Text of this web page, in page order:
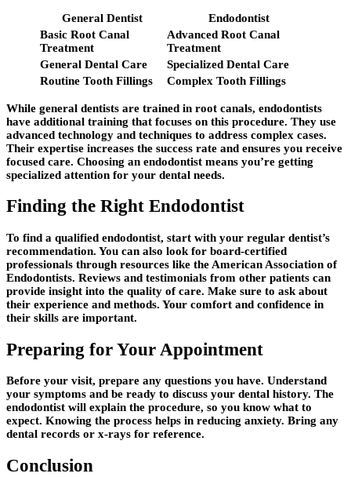
General Dentist
Endodontist
Basic Root Canal
Treatment
Advanced Root Canal
Treatment
General Dental Care
Specialized Dental Care
Routine Tooth Fillings
Complex Tooth Fillings
While general dentists are trained in root canals, endodontists
have additional training that focuses on this procedure. They use
advanced technology and techniques to address complex cases.
Their expertise increases the success rate and ensures you receive
focused care. Choosing an endodontist means you’re getting
specialized attention for your dental needs.
Finding the Right Endodontist
To find a qualified endodontist, start with your regular dentist’s
recommendation. You can also look for board-certified
professionals through resources like the American Association of
Endodontists. Reviews and testimonials from other patients can
provide insight into the quality of care. Make sure to ask about
their experience and methods. Your comfort and confidence in
their skills are important.
Preparing for Your Appointment
Before your visit, prepare any questions you have. Understand
your symptoms and be ready to discuss your dental history. The
endodontist will explain the procedure, so you know what to
expect. Knowing the process helps in reducing anxiety. Bring any
dental records or x-rays for reference.
Conclusion